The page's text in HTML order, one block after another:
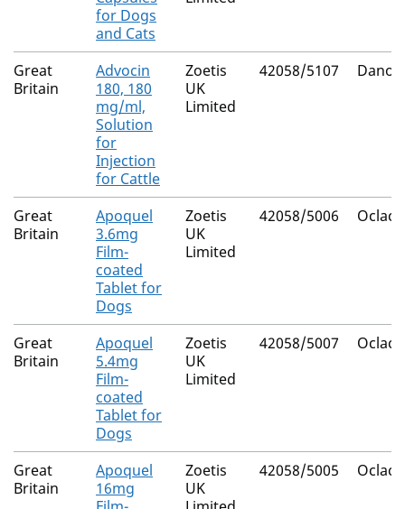
for Dogs
and Cats
Great
Britain
Advocin
180, 180
mg/ml,
Solution
for
Injection
for Cattle
Zoetis
UK
Limited
42058/5107
Great
Britain
Apoquel
3.6mg
Film-
coated
Tablet for
Dogs
Zoetis
UK
Limited
42058/5006
Great
Britain
Apoquel
5.4mg
Film-
coated
Tablet for
Dogs
Zoetis
UK
Limited
42058/5007
Great
Britain
Apoquel
16mg
Zoetis
UK
42058/5005